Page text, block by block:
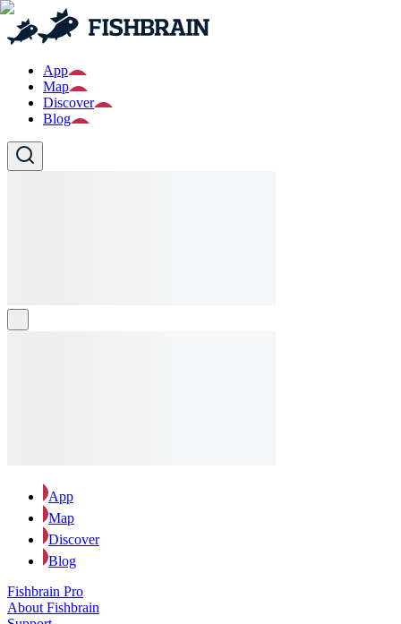
App
Map
Discover
Blog
App
Map
Discover
Blog
Fishbrain Pro
About Fishbrain